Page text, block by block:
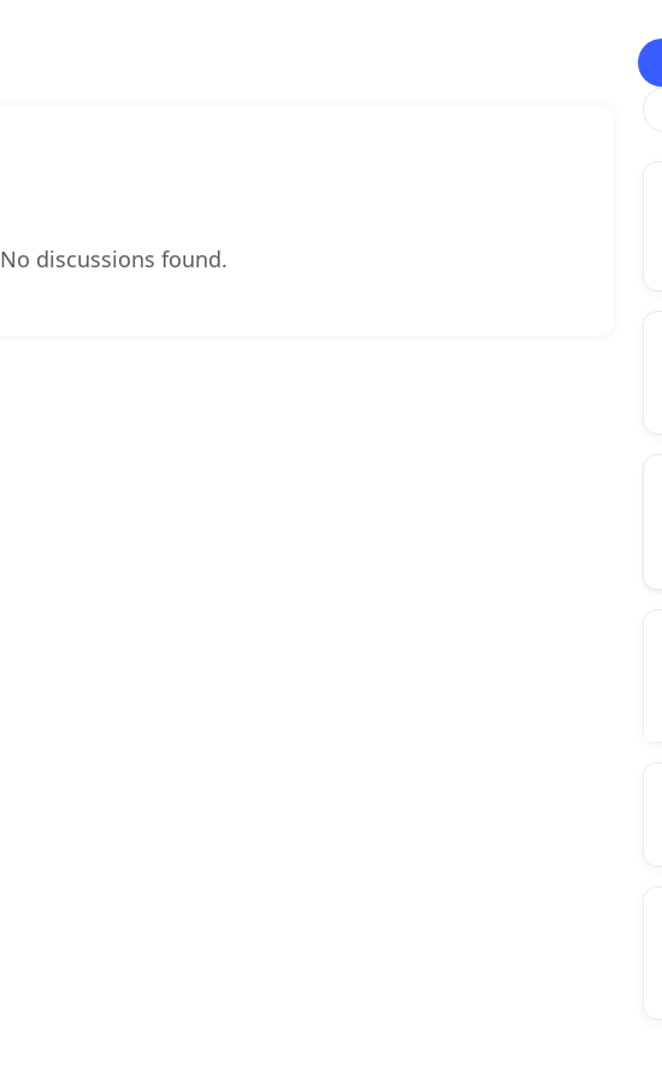
No discussions found.